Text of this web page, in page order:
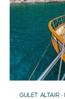
GULET ALTAIR